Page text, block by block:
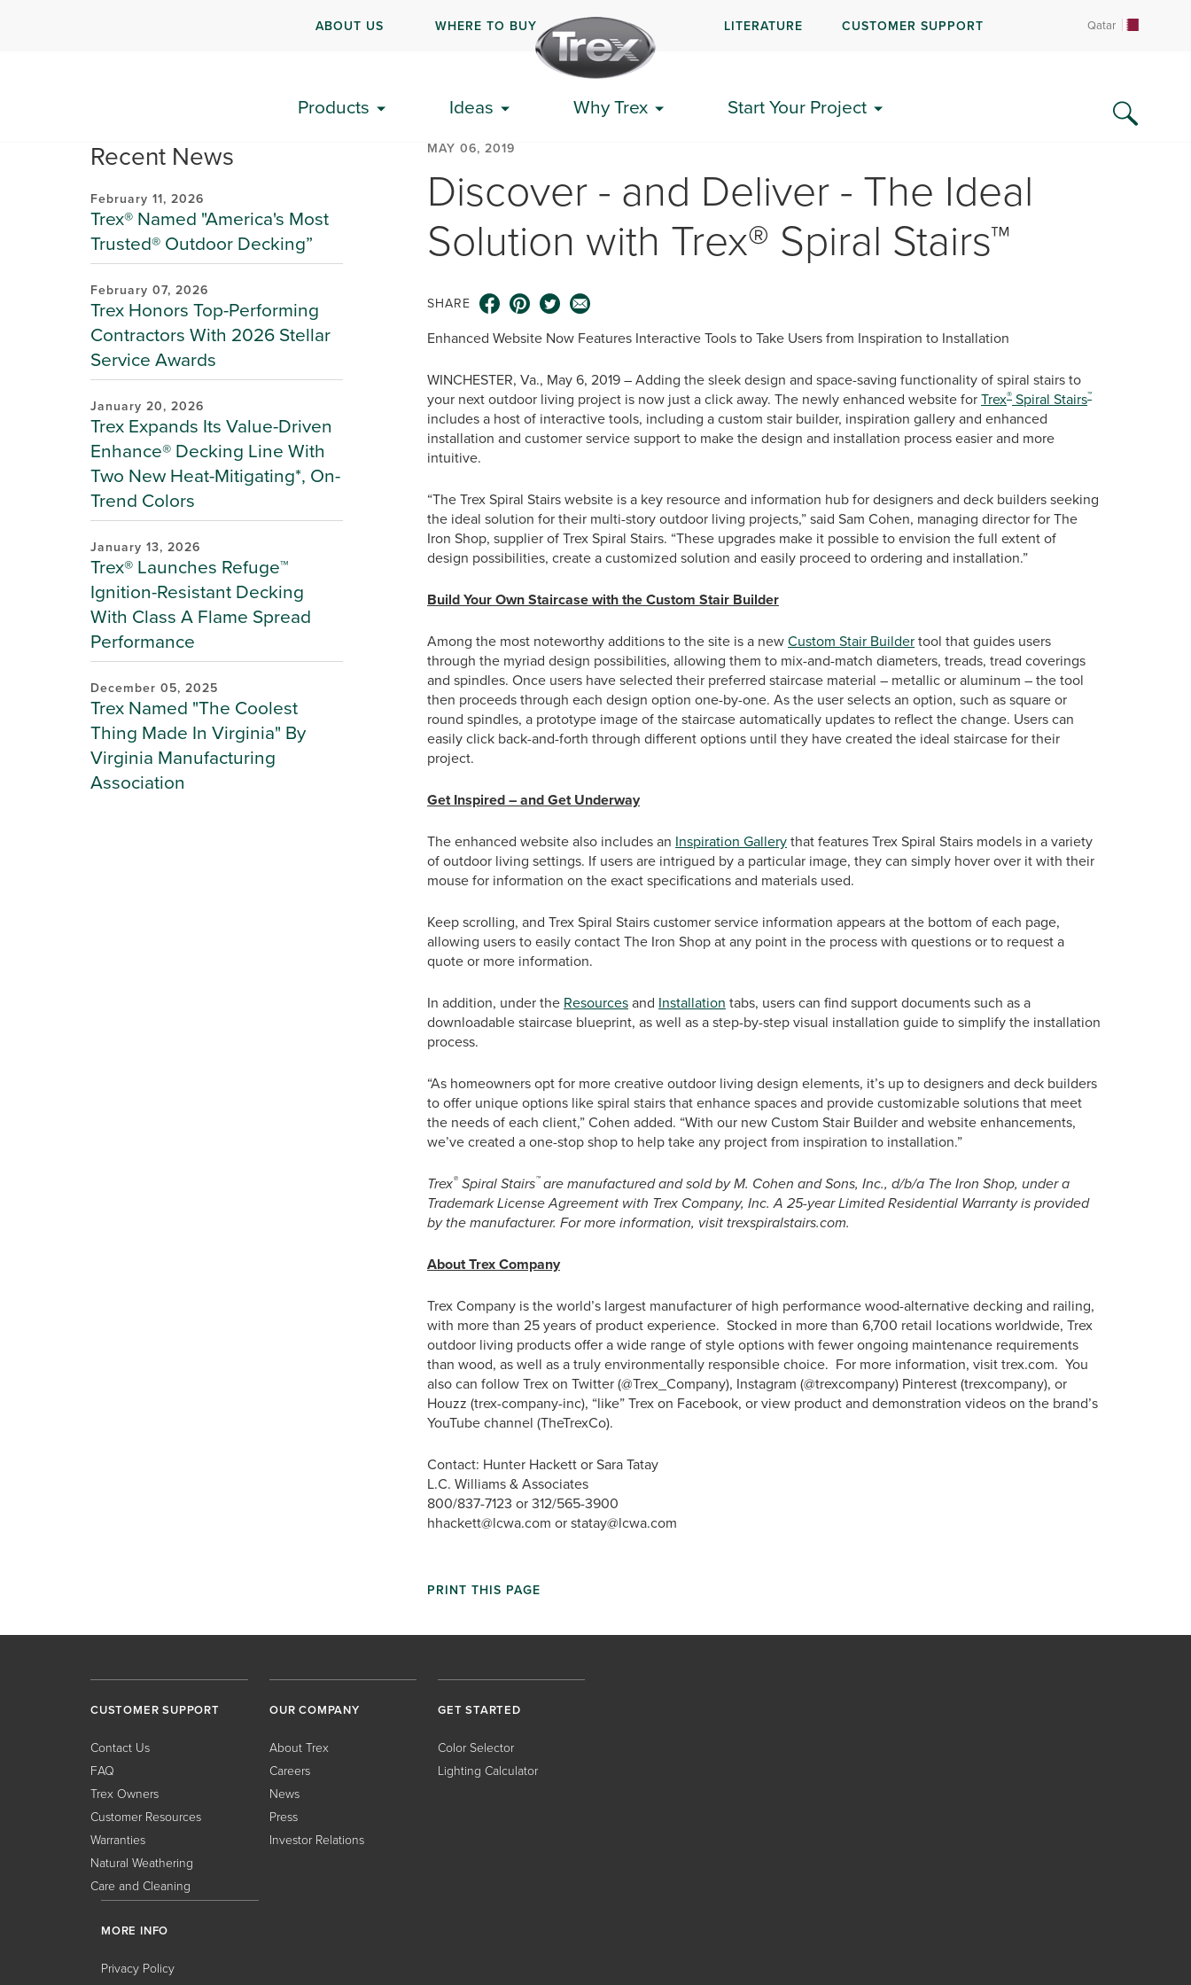
ABOUT US WHERE TO BUY LITERATURE CUSTOMER SUPPORT Qatar
Products Ideas Why Trex Start Your Project
Recent News
February 11, 2026
Trex® Named "America's Most
Trusted® Outdoor Decking”
February 07, 2026
Trex Honors Top-Performing
Contractors With 2026 Stellar
Service Awards
January 20, 2026
Trex Expands Its Value-Driven
Enhance® Decking Line With
Two New Heat-Mitigating*, On-
Trend Colors
January 13, 2026
Trex® Launches Refuge™
Ignition-Resistant Decking
With Class A Flame Spread
Performance
December 05, 2025
Trex Named "The Coolest
Thing Made In Virginia" By
Virginia Manufacturing
Association
MAY 06, 2019
Discover - and Deliver - The Ideal
Solution with Trex® Spiral Stairs™
SHARE
Enhanced Website Now Features Interactive Tools to Take Users from Inspiration to Installation
WINCHESTER, Va., May 6, 2019 – Adding the sleek design and space-saving functionality of spiral stairs to
your next outdoor living project is now just a click away. The newly enhanced website forTrex® Spiral Stairs™
includes a host of interactive tools, including a custom stair builder, inspiration gallery and enhanced
installation and customer service support to make the design and installation process easier and more
intuitive.
“The Trex Spiral Stairs website is a key resource and information hub for designers and deck builders seeking
the ideal solution for their multi-story outdoor living projects,” said Sam Cohen, managing director for The
Iron Shop, supplier of Trex Spiral Stairs. “These upgrades make it possible to envision the full extent of
design possibilities, create a customized solution and easily proceed to ordering and installation.”
Build Your Own Staircase with the Custom Stair Builder
Among the most noteworthy additions to the site is a newCustom Stair Buildertool that guides users
through the myriad design possibilities, allowing them to mix-and-match diameters, treads, tread coverings
and spindles. Once users have selected their preferred staircase material – metallic or aluminum – the tool
then proceeds through each design option one-by-one. As the user selects an option, such as square or
round spindles, a prototype image of the staircase automatically updates to reflect the change. Users can
easily click back-and-forth through different options until they have created the ideal staircase for their
project.
Get Inspired – and Get Underway
The enhanced website also includes an Inspiration Gallerythat features Trex Spiral Stairs models in a variety
of outdoor living settings. If users are intrigued by a particular image, they can simply hover over it with their
mouse for information on the exact specifications and materials used.
Keep scrolling, and Trex Spiral Stairs customer service information appears at the bottom of each page,
allowing users to easily contact The Iron Shop at any point in the process with questions or to request a
quote or more information.
In addition, under the Resourcesand Installation tabs, users can find support documents such as a
downloadable staircase blueprint, as well as a step-by-step visual installation guide to simplify the installation
process.
“As homeowners opt for more creative outdoor living design elements, it’s up to designers and deck builders
to offer unique options like spiral stairs that enhance spaces and provide customizable solutions that meet
the needs of each client,” Cohen added. “With our new Custom Stair Builder and website enhancements,
we’ve created a one-stop shop to help take any project from inspiration to installation.”
Trex® Spiral Stairs™are manufactured and sold by M. Cohen and Sons, Inc., d/b/a The Iron Shop, under a
Trademark License Agreement with Trex Company, Inc. A 25-year Limited Residential Warranty is provided
by the manufacturer. For more information, visit trexspiralstairs.com.
About Trex Company
Trex Company is the world’s largest manufacturer of high performance wood-alternative decking and railing,
with more than 25 years of product experience. Stocked in more than 6,700 retail locations worldwide, Trex
outdoor living products offer a wide range of style options with fewer ongoing maintenance requirements
than wood, as well as a truly environmentally responsible choice. For more information, visit trex.com. You
also can follow Trex on Twitter (@Trex_Company), Instagram (@trexcompany) Pinterest (trexcompany), or
Houzz (trex-company-inc), “like” Trex on Facebook, or view product and demonstration videos on the brand’s
YouTube channel (TheTrexCo).
Contact: Hunter Hackett or Sara Tatay
L.C. Williams & Associates
800/837-7123 or 312/565-3900
hhackett@lcwa.com or statay@lcwa.com
PRINT THIS PAGE
CUSTOMER SUPPORT
Contact Us
FAQ
Trex Owners
Customer Resources
Warranties
Natural Weathering
Care and Cleaning
OUR COMPANY
About Trex
Careers
News
Press
Investor Relations
GET STARTED
Color Selector
Lighting Calculator
MORE INFO
Privacy Policy